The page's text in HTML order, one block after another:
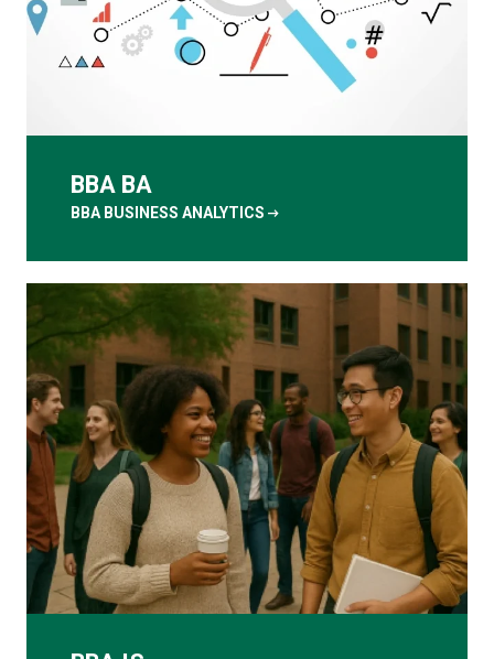
BBA BA
BBA BUSINESS ANALYTICS arrow_right_alt